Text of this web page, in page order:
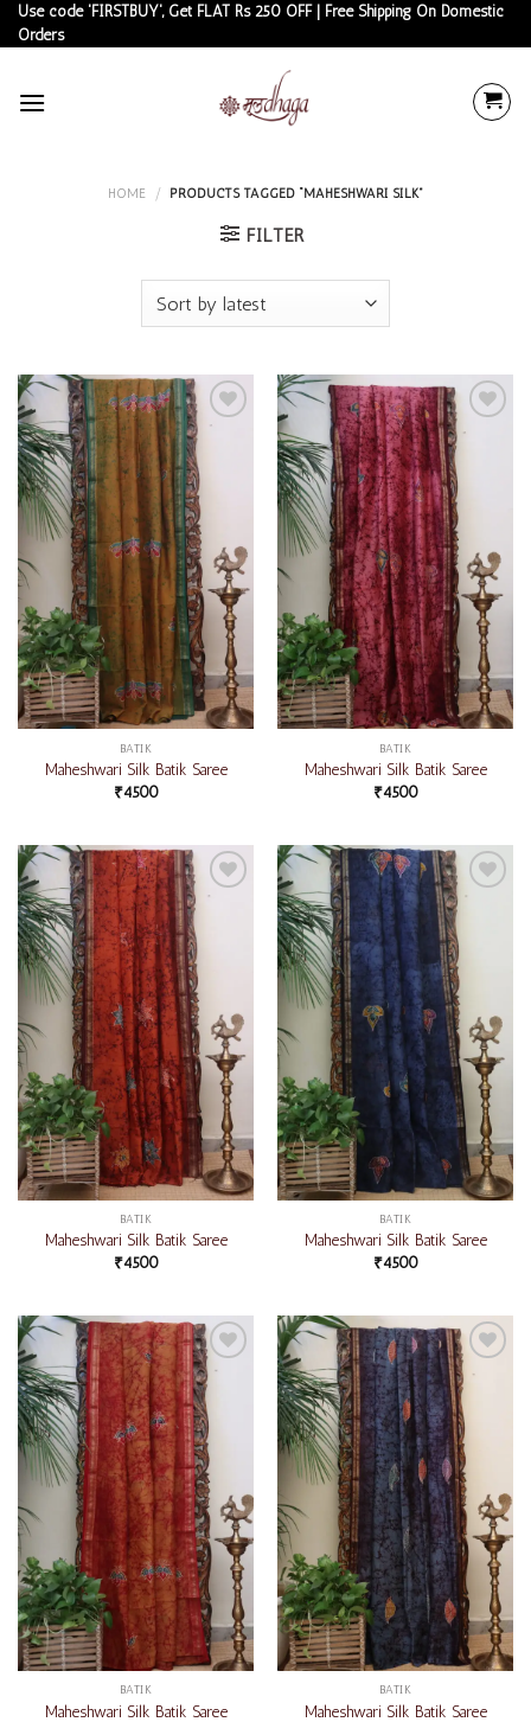
Skip
to
Use code 'FIRSTBUY', Get FLAT Rs 250 OFF | Free Shipping On Domestic
Orders
HOME / PRODUCTS TAGGED “MAHESHWARI SILK”
FILTER
BATIK
Maheshwari Silk Batik Saree
₹4500
Add to
BATIK
Maheshwari Silk Batik Saree
₹4500
BATIK
Maheshwari Silk Batik Saree
₹4500
BATIK
Maheshwari Silk Batik Saree
₹4500
Add to
wishlist
BATIK
Maheshwari Silk Batik Saree
Add to
wishlist
BATIK
Maheshwari Silk Batik Saree